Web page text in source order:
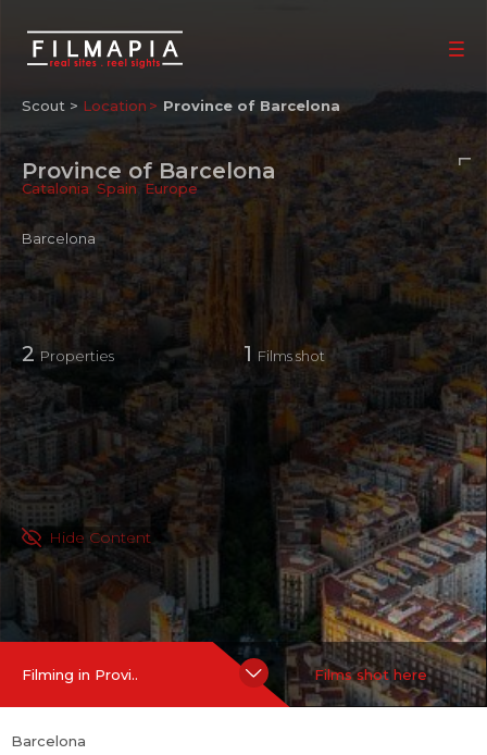
Scout > Location Province of Barcelona
Province of Barcelona
Catalonia Spain Europe
Barcelona
2 Properties 1 Films shot
Hide Content
Filming in Provi.. Films shot here
Barcelona